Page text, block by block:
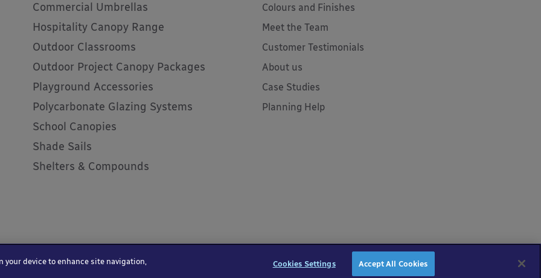
Commercial Umbrellas
Hospitality Canopy Range
Outdoor Classrooms
Outdoor Project Canopy Packages
Playground Accessories
Polycarbonate Glazing Systems
School Canopies
Shade Sails
Shelters & Compounds
Colours and Finishes
Meet the Team
Customer Testimonials
About us
Case Studies
Planning Help
and Conditions Website by Kayo Digital
your device to enhance site navigation, Cookies Settings Accept All Cookies